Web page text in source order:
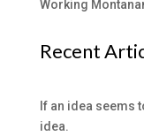
Working
Recent
If an idea seems
idea.